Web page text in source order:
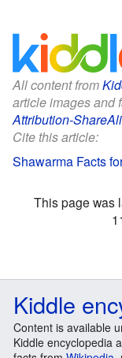
All content from
article images and
Attribution-
Cite this article:
Shawarma Facts
This page was
Kiddle
Content is available
Kiddle encyclopedia